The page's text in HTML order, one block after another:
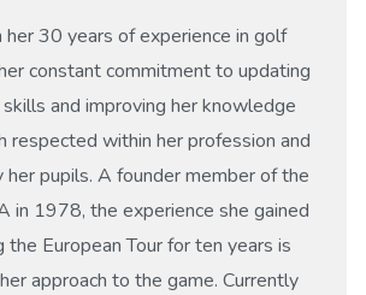
her 30 years of experience in golf
constant commitment to updating
and improving her knowledge
respected within her profession and
her pupils. A founder member of the
in 1978, the experience she gained
the European Tour for ten years is
approach to the game. Currently